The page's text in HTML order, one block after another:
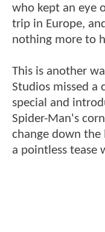
who kept an eye
trip in Europe,
nothing more to
This is another
Studios missed a
special and
Spider-Man's
change down the
a pointless tease